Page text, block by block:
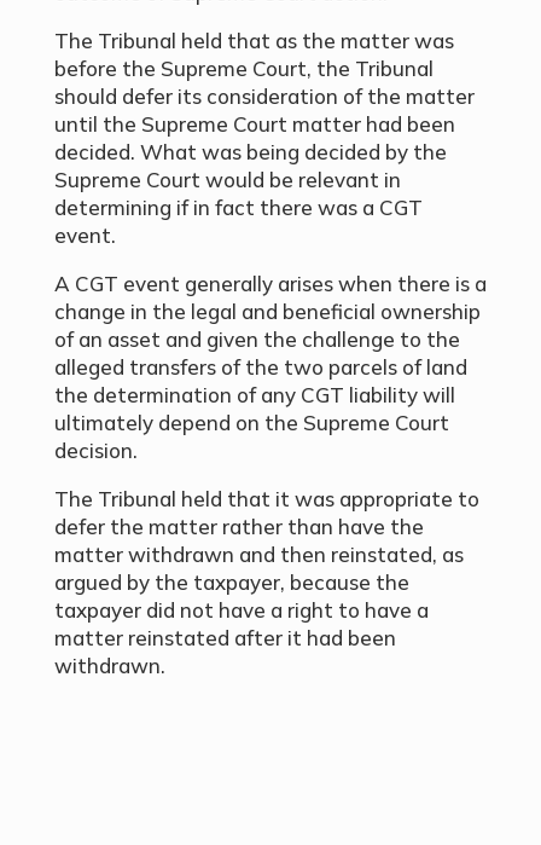
The Tribunal held that as the matter was
before the Supreme Court, the Tribunal
should defer its consideration of the matter
until the Supreme Court matter had been
decided. What was being decided by the
Supreme Court would be relevant in
determining if in fact there was a CGT
event.
A CGT event generally arises when there is a
change in the legal and beneficial ownership
of an asset and given the challenge to the
alleged transfers of the two parcels of land
the determination of any CGT liability will
ultimately depend on the Supreme Court
decision.
The Tribunal held that it was appropriate to
defer the matter rather than have the
matter withdrawn and then reinstated, as
argued by the taxpayer, because the
taxpayer did not have a right to have a
matter reinstated after it had been
withdrawn.